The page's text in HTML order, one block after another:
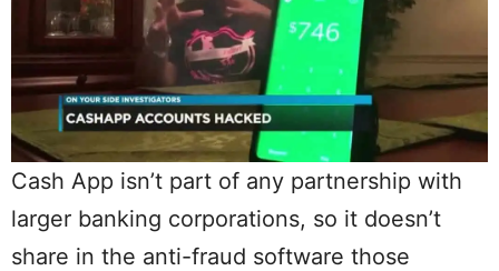
Cash App isn’t part of any partnership with
larger banking corporations, so it doesn’t
share in the anti-fraud software those